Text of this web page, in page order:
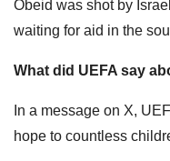
Obeid was shot by
waiting for aid in the
What did UEFA say
In a message on X,
hope to countless